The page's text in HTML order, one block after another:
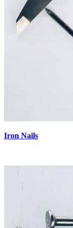
Iron Nails